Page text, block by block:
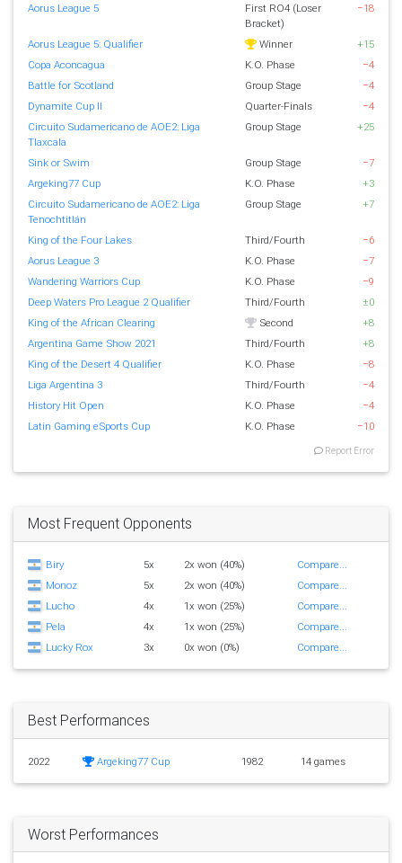
Aorus League 5
First RO4 (Loser
Bracket)
−18
Aorus League 5: Qualifier Winner
+15
Copa Aconcagua
K.O. Phase
−4
Battle for Scotland
Group Stage
−4
Dynamite Cup II
Quarter-Finals
−4
Circuito Sudamericano de AOE2: Liga
Tlaxcala
Group Stage +25
Sink or Swim Group Stage
−7
Argeking77 Cup
K.O. Phase
+3
Circuito Sudamericano de AOE2: Liga
Tenochtitlán
Group Stage +7
King of the Four Lakes Third/Fourth
−6
Aorus League 3
K.O. Phase
−7
Wandering Warriors Cup
K.O. Phase
−9
Deep Waters Pro League 2 Qualifier
Third/Fourth
±0
King of the African Clearing
Second
+8
Argentina Game Show 2021
Third/Fourth
+8
King of the Desert 4 Qualifier
K.O. Phase
−8
Liga Argentina 3
Third/Fourth
−4
History Hit Open
K.O. Phase
−4
Latin Gaming eSports Cup
K.O. Phase −10
Report Error
Most Frequent Opponents
Biry 5x 2x won (40%)
Compare...
Monoz
5x 2x won (40%)
Compare...
Lucho
4x 1x won (25%)
Compare...
Pela
4x 1x won (25%)
Compare...
Lucky Rox
3x 0x won (0%) Compare...
Best Performances
2022 Argeking77 Cup 1982 14 games
Worst Performances